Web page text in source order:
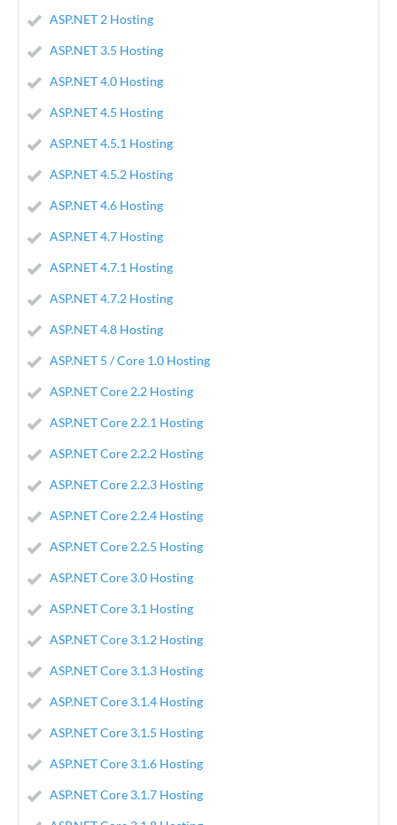
ASP.NET 2 Hosting
ASP.NET 3.5 Hosting
ASP.NET 4.0 Hosting
ASP.NET 4.5 Hosting
ASP.NET 4.5.1 Hosting
ASP.NET 4.5.2 Hosting
ASP.NET 4.6 Hosting
ASP.NET 4.7 Hosting
ASP.NET 4.7.1 Hosting
ASP.NET 4.7.2 Hosting
ASP.NET 4.8 Hosting
ASP.NET 5 / Core 1.0 Hosting
ASP.NET Core 2.2 Hosting
ASP.NET Core 2.2.1 Hosting
ASP.NET Core 2.2.2 Hosting
ASP.NET Core 2.2.3 Hosting
ASP.NET Core 2.2.4 Hosting
ASP.NET Core 2.2.5 Hosting
ASP.NET Core 3.0 Hosting
ASP.NET Core 3.1 Hosting
ASP.NET Core 3.1.2 Hosting
ASP.NET Core 3.1.3 Hosting
ASP.NET Core 3.1.4 Hosting
ASP.NET Core 3.1.5 Hosting
ASP.NET Core 3.1.6 Hosting
ASP.NET Core 3.1.7 Hosting